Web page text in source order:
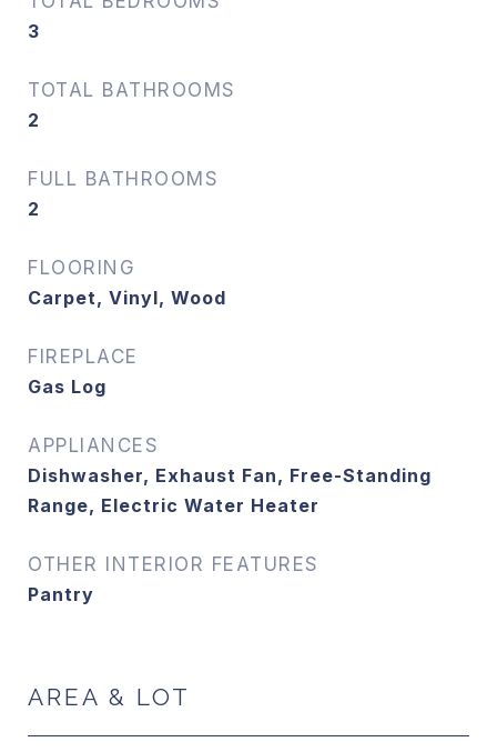
3
TOTAL BATHROOMS
2
FULL BATHROOMS
2
FLOORING
Carpet, Vinyl, Wood
FIREPLACE
Gas Log
APPLIANCES
Dishwasher, Exhaust Fan, Free-Standing
Range, Electric Water Heater
OTHER INTERIOR FEATURES
Pantry
AREA & LOT